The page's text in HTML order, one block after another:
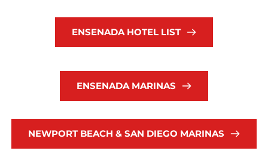
ENSENADA HOTEL LIST
ENSENADA MARINAS
NEWPORT BEACH & SAN DIEGO MARINAS